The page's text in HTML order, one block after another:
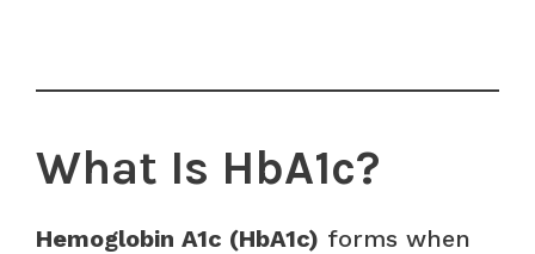
What Is HbA1c?
Hemoglobin A1c (HbA1c) forms when